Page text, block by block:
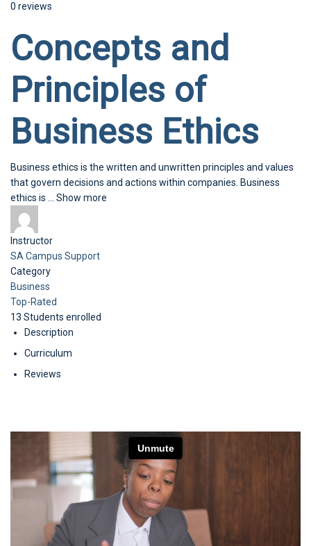
0 reviews
Concepts and
Principles of
Business Ethics
Business ethics is the written and unwritten principles and values
that govern decisions and actions within companies. Business
ethics is
Show more
Instructor
SA Campus Support
Category
Business
Top-Rated
13 Students enrolled
Description
Curriculum
Reviews